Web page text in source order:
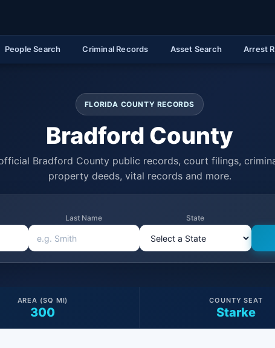
People Search Criminal Records Asset Search Arrest
FLORIDA COUNTY RECORDS
Bradford County
Bradford County public records, court filings,
property deeds, vital records and more.
Last Name State
300
AREA (SQ MI)
Starke
COUNTY SEAT